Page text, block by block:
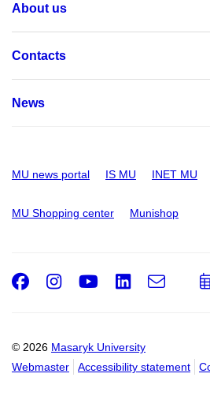
About us
Contacts
News
MU news portal IS MU INET MU
MU Shopping center Munishop
© 2026 Masaryk University
Webmaster
Accessibility statement
Facebook
Instagram
Youtube
e-